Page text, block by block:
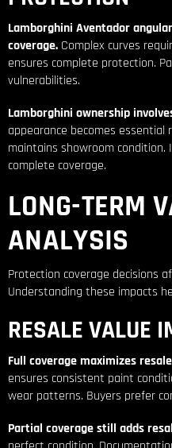
Lamborghini Aventador
coverage. Complex curves
ensures complete protection.
vulnerabilities.
Lamborghini ownership
appearance becomes essential
maintains showroom
complete coverage.
LONG-TERM
ANALYSIS
Protection coverage decisions
Understanding these impacts
RESALE VALUE
Full coverage maximizes
ensures consistent paint
wear patterns. Buyers prefer
Partial coverage still adds